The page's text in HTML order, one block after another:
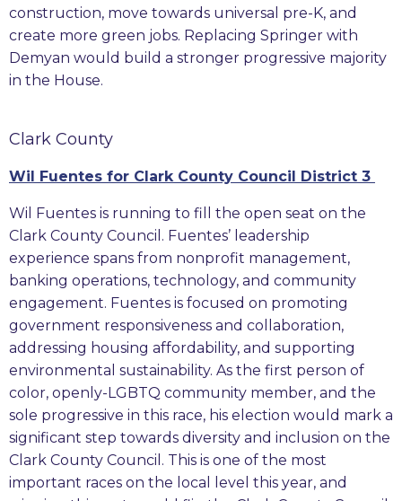
construction, move towards universal pre-K, and
create more green jobs. Replacing Springer with
Demyan would build a stronger progressive majority
in the House.
Clark County
Wil Fuentes for Clark County Council District 3
Wil Fuentes is running to fill the open seat on the
Clark County Council. Fuentes’ leadership
experience spans from nonprofit management,
banking operations, technology, and community
engagement. Fuentes is focused on promoting
government responsiveness and collaboration,
addressing housing affordability, and supporting
environmental sustainability. As the first person of
color, openly-LGBTQ community member, and the
sole progressive in this race, his election would mark a
significant step towards diversity and inclusion on the
Clark County Council. This is one of the most
important races on the local level this year, and